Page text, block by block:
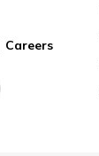
Careers